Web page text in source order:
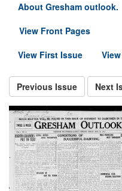
About Gresham outlook.
View Front Pages
View First Issue
Previous Issue Next